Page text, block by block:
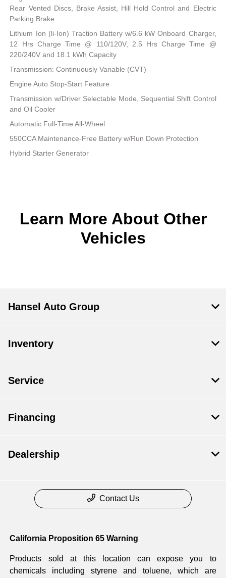
Rear Vented Discs, Brake Assist, Hill Hold Control and Electric
Parking Brake
Lithium Ion (li-Ion) Traction Battery w/6.6 kW Onboard Charger,
12 Hrs Charge Time @ 110/120V, 2.5 Hrs Charge Time @
220/240V and 18.1 kWh Capacity
Transmission: Continuously Variable (CVT)
Engine Auto Stop-Start Feature
Transmission w/Driver Selectable Mode, Sequential Shift Control
and Oil Cooler
Automatic Full-Time All-Wheel
550CCA Maintenance-Free Battery w/Run Down Protection
Hybrid Starter Generator
Learn More About Other
Vehicles
Hansel Auto Group
Inventory
Service
Financing
Dealership
Contact Us
California Proposition 65 Warning
Products sold at this location can expose you to
chemicals including styrene and toluene, which are